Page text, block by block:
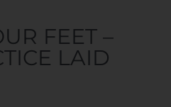
FEET –
LAID